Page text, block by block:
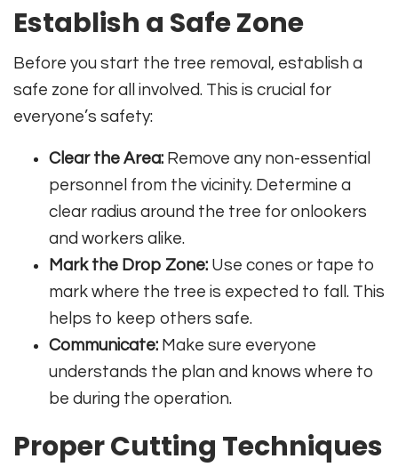
Establish a Safe Zone
Before you start the tree removal, establish a
safe zone for all involved. This is crucial for
everyone’s safety:
Clear the Area: Remove any non-essential
personnel from the vicinity. Determine a
clear radius around the tree for onlookers
and workers alike.
Mark the Drop Zone: Use cones or tape to
mark where the tree is expected to fall. This
helps to keep others safe.
Communicate: Make sure everyone
understands the plan and knows where to
be during the operation.
Proper Cutting Techniques